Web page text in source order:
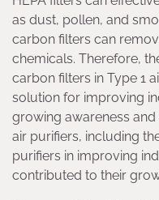
as dust, pollen, and
carbon filters can
chemicals. Therefore,
carbon filters in Type 1
solution for improving
growing awareness
air purifiers, including
purifiers in improving
contributed to their